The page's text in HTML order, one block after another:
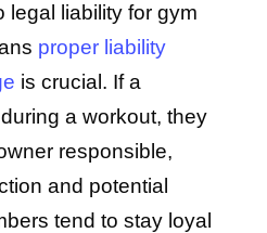
legal liability for gym
proper liability
is crucial. If a
a workout, they
responsible,
and potential
tend to stay loyal